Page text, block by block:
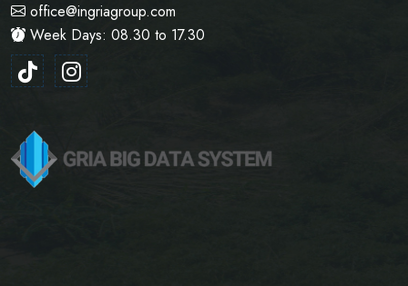
office@ingriagroup.com
Week Days: 08.30 to 17.30